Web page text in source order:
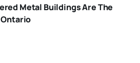
Metal Buildings Are The